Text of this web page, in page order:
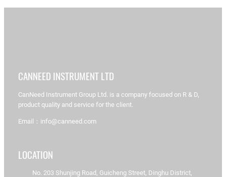
CANNEED INSTRUMENT LTD
CanNeed Instrument Group Ltd. is a company focused on R & D,
product quality and service for the client.
Email：info@canneed.com
LOCATION
No. 203 Shunjing Road, Guicheng Street, Dinghu District,